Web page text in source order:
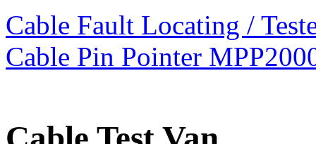
AVO830 series Digital
Cable Fault Locating /
Cable Pin Pointer